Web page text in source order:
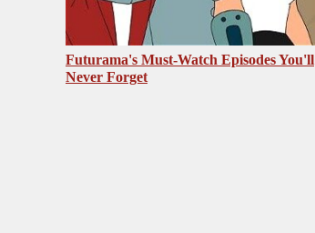
Futurama's Must‑Watch Episodes You'll
Never Forget